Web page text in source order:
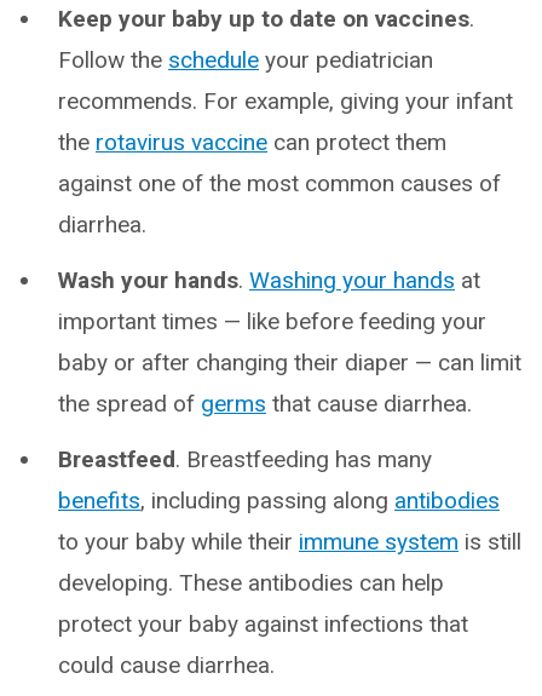
Keep your baby up to date on vaccines.
Follow the schedule your pediatrician
recommends. For example, giving your infant
the rotavirus vaccine can protect them
against one of the most common causes of
diarrhea.
Wash your hands. Washing your hands at
important times — like before feeding your
baby or after changing their diaper — can limit
the spread of germs that cause diarrhea.
Breastfeed. Breastfeeding has many
benefits, including passing along antibodies
to your baby while their immune system is still
developing. These antibodies can help
protect your baby against infections that
could cause diarrhea.